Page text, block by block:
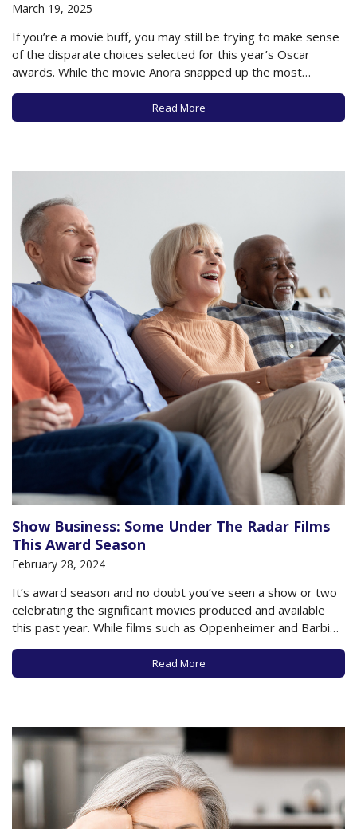
March 19, 2025
If you’re a movie buff, you may still be trying to make sense
of the disparate choices selected for this year’s Oscar
awards. While the movie Anora snapped up the most
awards, the rest were shared among a range of films,
including The Brutalist, Wicked, A Real Pain, Emilia Perez…
Read More
Show Business: Some Under The Radar Films
This Award Season
February 28, 2024
It’s award season and no doubt you’ve seen a show or two
celebrating the significant movies produced and available
this past year. While films such as Oppenheimer and Barbie
have garnered much attention and acclaim, the upcoming
Oscars also look to shine a light on smaller, more intimate
films, many…
Read More